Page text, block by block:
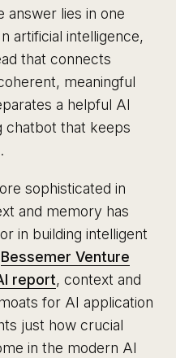
answer lies in one
artificial intelligence,
that connects
meaningful
a helpful AI
chatbot that keeps
sophisticated in
and memory has
in building intelligent
Bessemer Venture
report, context and
for AI application
just how crucial
in the modern AI